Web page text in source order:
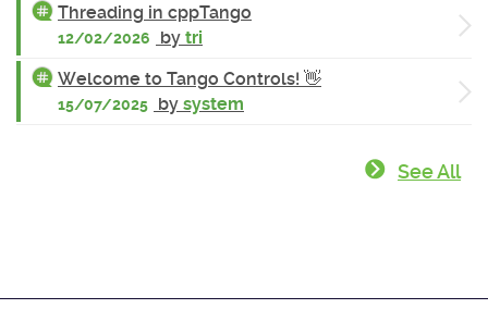
Threading in cppTango
12/02/2026 by tri
Welcome to Tango Controls! 👋
15/07/2025 by system
See All